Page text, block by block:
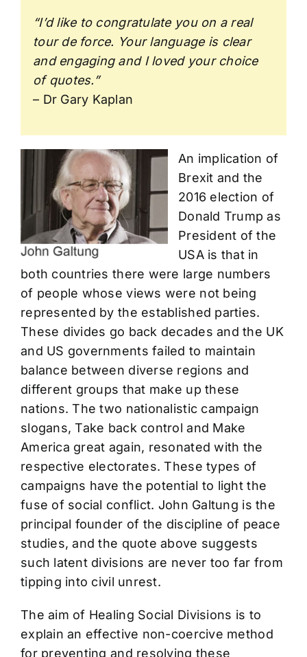
“I’d like to congratulate you on a real
tour de force. Your language is clear
and engaging and I loved your choice
of quotes.”
– Dr Gary Kaplan
An implication of
Brexit and the
2016 election of
Donald Trump as
President of the
USA is that in
both countries there were large numbers
of people whose views were not being
represented by the established parties.
These divides go back decades and the UK
and US governments failed to maintain
balance between diverse regions and
different groups that make up these
nations. The two nationalistic campaign
slogans, Take back control and Make
America great again, resonated with the
respective electorates. These types of
campaigns have the potential to light the
fuse of social conflict. John Galtung is the
principal founder of the discipline of peace
studies, and the quote above suggests
such latent divisions are never too far from
tipping into civil unrest.
The aim of Healing Social Divisions is to
explain an effective non-coercive method
for preventing and resolving these